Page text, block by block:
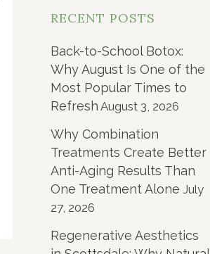
RECENT POSTS
Back-to-School Botox:
Why August Is One of the
Most Popular Times to
Refresh August 3, 2026
Why Combination
Treatments Create Better
Anti-Aging Results Than
One Treatment Alone July
27, 2026
Regenerative Aesthetics